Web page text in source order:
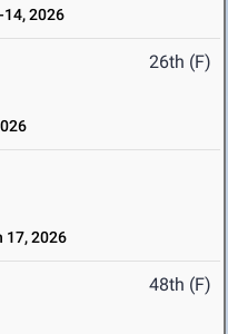
2026
26th (F)
17, 2026
48th (F)